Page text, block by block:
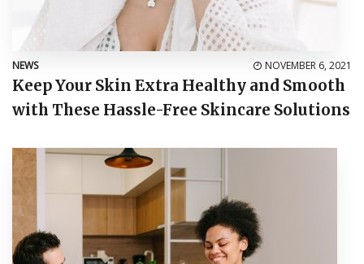
NEWS NOVEMBER 6, 2021
Keep Your Skin Extra Healthy and Smooth
with These Hassle-Free Skincare Solutions